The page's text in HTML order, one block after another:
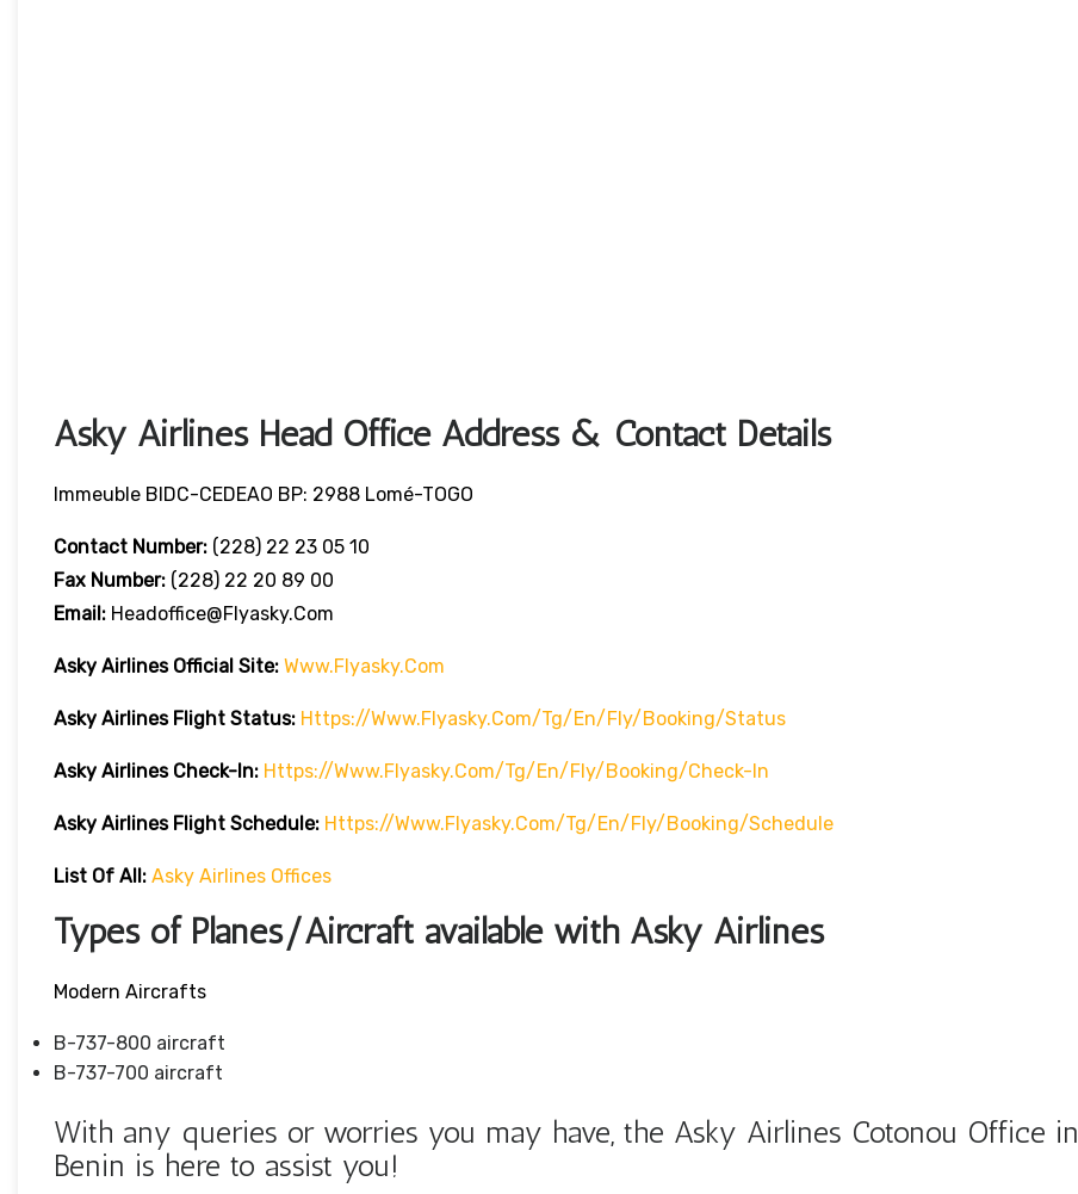
Asky Airlines Head Office Address & Contact Details
Immeuble BIDC-CEDEAO BP: 2988 Lomé-TOGO
Contact Number: (228) 22 23 05 10
Fax Number: (228) 22 20 89 00
Email: Headoffice@flyasky.com
Asky Airlines Official Site: Www.flyasky.com
Asky Airlines Flight Status: Https://www.flyasky.com/tg/en/fly/booking/status
Asky Airlines Check-In: Https://www.flyasky.com/tg/en/fly/booking/check-In
Asky Airlines Flight Schedule: Https://www.flyasky.com/tg/en/fly/booking/schedule
List Of All: Asky Airlines Offices
Types of Planes/Aircraft available with Asky Airlines
Modern Aircrafts
B-737-800 aircraft
B-737-700 aircraft
With any queries or worries you may have, the Asky Airlines Cotonou Office in
Benin is here to assist you!